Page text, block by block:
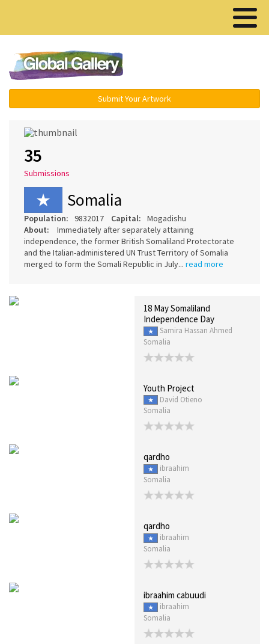
Submit Your Artwork
35
Submissions
Somalia
Population: 9832017 Capital:
Mogadishu
About:
Immediately after separately attaining
independence, the former British Somaliland Protectorate
and the Italian-administered UN Trust Territory of Somalia
merged to form the Somali Republic in July... read more
18 May Somaliland
Independence Day
Samira Hassan Ahmed
Somalia
Youth Project
David Otieno
Somalia
qardho
ibraahim
Somalia
qardho
ibraahim
Somalia
ibraahim cabuudi
ibraahim
Somalia